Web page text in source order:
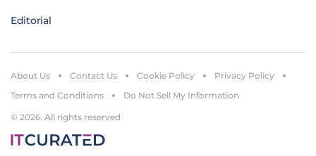
Editorial
© 2026. All rights reserved
About Us Contact Us Cookie Policy
Privacy Policy
Terms and Conditions
Do Not Sell My Information